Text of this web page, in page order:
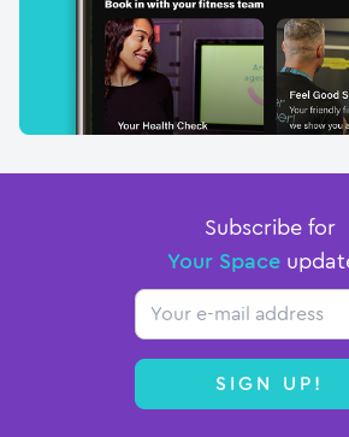
Subscribe for
Your Space
Email
SIGN UP!